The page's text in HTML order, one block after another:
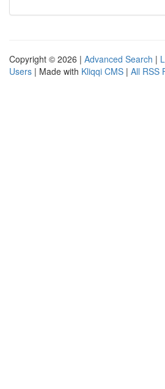
Copyright © 2026 | Advanced Search |
Users | Made with Kliqqi CMS | All RSS